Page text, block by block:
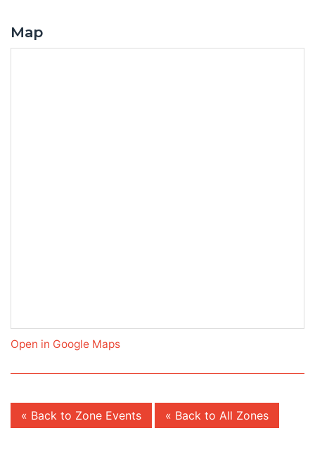
Map
Open in Google Maps
« Back to Zone Events « Back to All Zones